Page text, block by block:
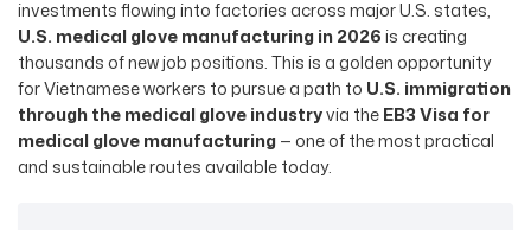
investments flowing into factories across major U.S. states,
U.S. medical glove manufacturing in 2026is creating
thousands of new job positions. This is a golden opportunity
for Vietnamese workers to pursue a path to U.S. immigration
through the medical glove industryvia theEB3 Visa for
medical glove manufacturing— one of the most practical
and sustainable routes available today.